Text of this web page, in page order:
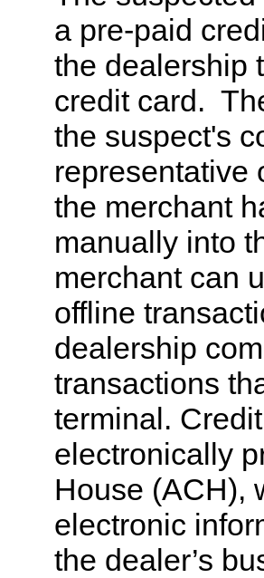
a pre-paid
the dealership
credit card.
the suspect's
representative
the merchant
manually into
merchant can
offline
dealership
transactions
terminal.
electronically
House (ACH),
electronic
the dealer’s